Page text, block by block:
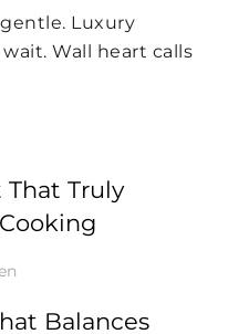
Luxury
Wall heart calls
Truly
Balances